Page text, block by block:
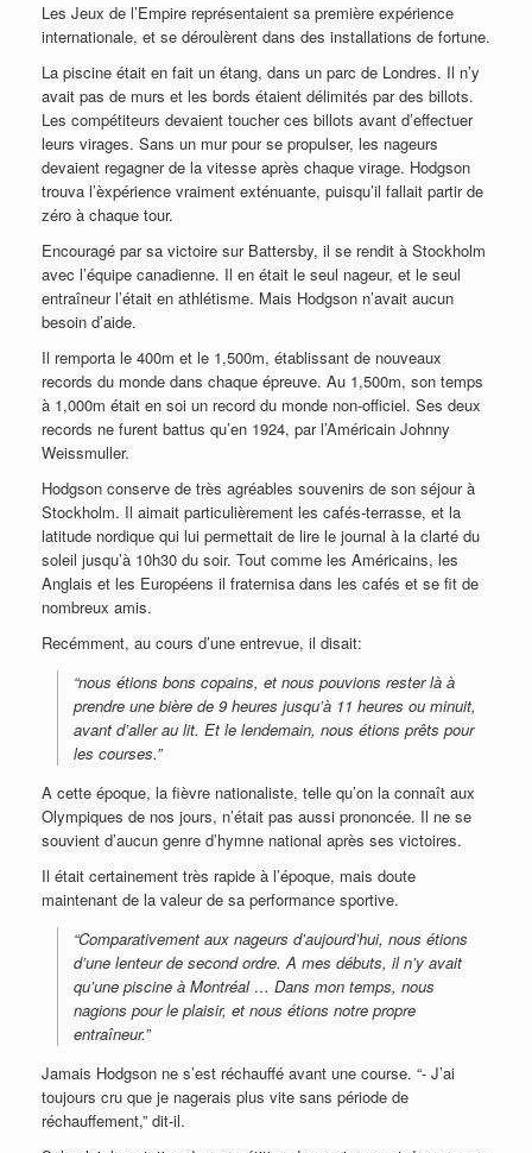
Les Jeux de l’Empire représentaient sa première expérience
internationale, et se déroulèrent dans des installations de fortune.
La piscine était en fait un étang, dans un parc de Londres. Il n’y
avait pas de murs et les bords étaient délimités par des billots.
Les compétiteurs devaient toucher ces billots avant d’effectuer
leurs virages. Sans un mur pour se propulser, les nageurs
devaient regagner de la vitesse après chaque virage. Hodgson
trouva l’èxpérience vraiment exténuante, puisqu’il fallait partir de
zéro à chaque tour.
Encouragé par sa victoire sur Battersby, il se rendit à Stockholm
avec l’équipe canadienne. Il en était le seul nageur, et le seul
entraîneur l’était en athlétisme. Mais Hodgson n’avait aucun
besoin d’aide.
Il remporta le 400m et le 1,500m, établissant de nouveaux
records du monde dans chaque épreuve. Au 1,500m, son temps
à 1,000m était en soi un record du monde non-officiel. Ses deux
records ne furent battus qu’en 1924, par l’Américain Johnny
Weissmuller.
Hodgson conserve de très agréables souvenirs de son séjour à
Stockholm. Il aimait particulièrement les cafés-terrasse, et la
latitude nordique qui lui permettait de lire le journal à la clarté du
soleil jusqu’à 10h30 du soir. Tout comme les Américains, les
Anglais et les Européens il fraternisa dans les cafés et se fit de
nombreux amis.
Recémment, au cours d’une entrevue, il disait:
“nous étions bons copains, et nous pouvions rester là à
prendre une bière de 9 heures jusqu’à 11 heures ou minuit,
avant d’aller au lit. Et le lendemain, nous étions prêts pour
les courses.”
A cette époque, la fièvre nationaliste, telle qu’on la connaît aux
Olympiques de nos jours, n’était pas aussi prononcée. Il ne se
souvient d’aucun genre d’hymne national après ses victoires.
Il était certainement très rapide à l’époque, mais doute
maintenant de la valeur de sa performance sportive.
“Comparativement aux nageurs d’aujourd’hui, nous étions
d’une lenteur de second ordre. A mes débuts, il n’y avait
qu’une piscine à Montréal … Dans mon temps, nous
nagions pour le plaisir, et nous étions notre propre
entraîneur.”
Jamais Hodgson ne s’est réchauffé avant une course. “- J’ai
toujours cru que je nagerais plus vite sans période de
réchauffement,” dit-il.